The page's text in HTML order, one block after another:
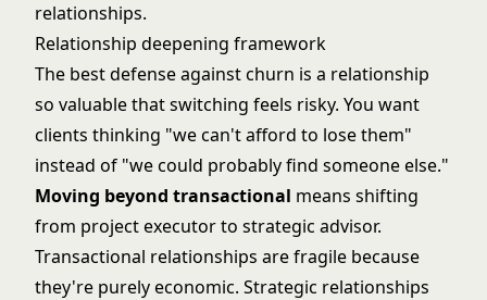
relationships.
Relationship deepening framework
The best defense against churn is a relationship
so valuable that switching feels risky. You want
clients thinking "we can't afford to lose them"
instead of "we could probably find someone else."
Moving beyond transactional means shifting
from project executor to strategic advisor.
Transactional relationships are fragile because
they're purely economic. Strategic relationships